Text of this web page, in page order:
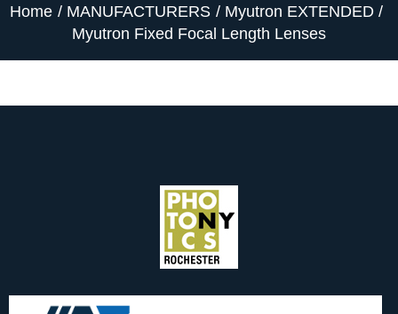
Home MANUFACTURERS
Myutron EXTENDED
Myutron Fixed Focal Length Lenses